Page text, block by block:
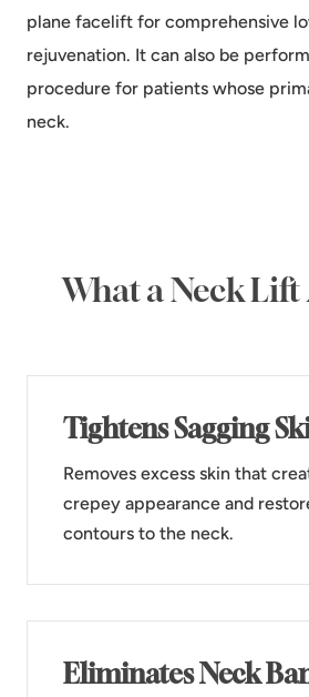
plane facelift for comprehensive
rejuvenation. It can also be
procedure for patients whose
neck.
What a Neck Lift
Tightens Sagging
Removes excess skin that
crepey appearance and
contours to the neck.
Eliminates Neck